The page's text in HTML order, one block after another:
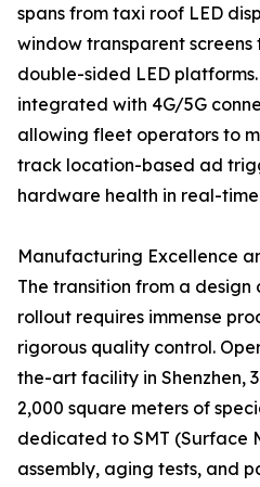
spans from taxi roof LED
window transparent
double-sided LED
integrated with 4G/5G
allowing fleet operators to
track location-based ad
hardware health in real-
Manufacturing Excellence
The transition from a
rollout requires immense
rigorous quality control.
the-art facility in Shenzhen,
2,000 square meters of
dedicated to SMT (Surface
assembly, aging tests, and